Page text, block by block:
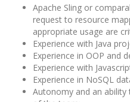
Apache Sling or
request to resource
appropriate usage are
Experience with Java
Experience in OOP and
Experience with
Experience in NoSQL
Autonomy and an